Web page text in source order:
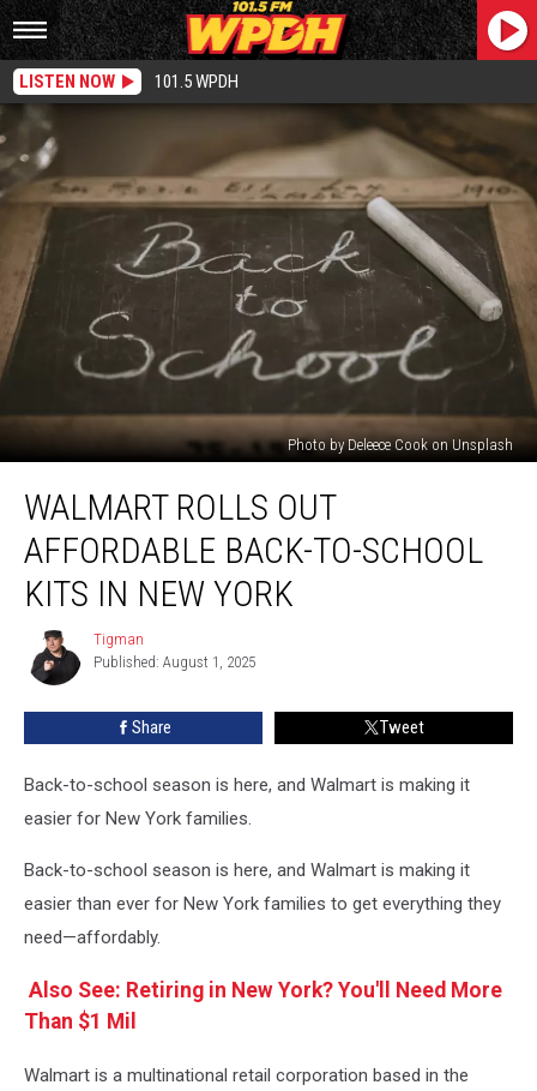
LISTEN NOW 101.5 WPDH
Photo by Deleece Cook on Unsplash
Rolls
Affordable
Back-
School
New
WALMART ROLLS OUT
AFFORDABLE BACK-TO-SCHOOL
KITS IN NEW YORK
Tigman
Tigman
Published: August 1, 2025
Share Tweet
Back-to-school season is here, and Walmart is making it
easier for New York families.
Back-to-school season is here, and Walmart is making it
easier than ever for New York families to get everything they
need—affordably.
Also See: Retiring in New York? You'll Need More
Than $1 Mil
Walmart is a multinational retail corporation based in the